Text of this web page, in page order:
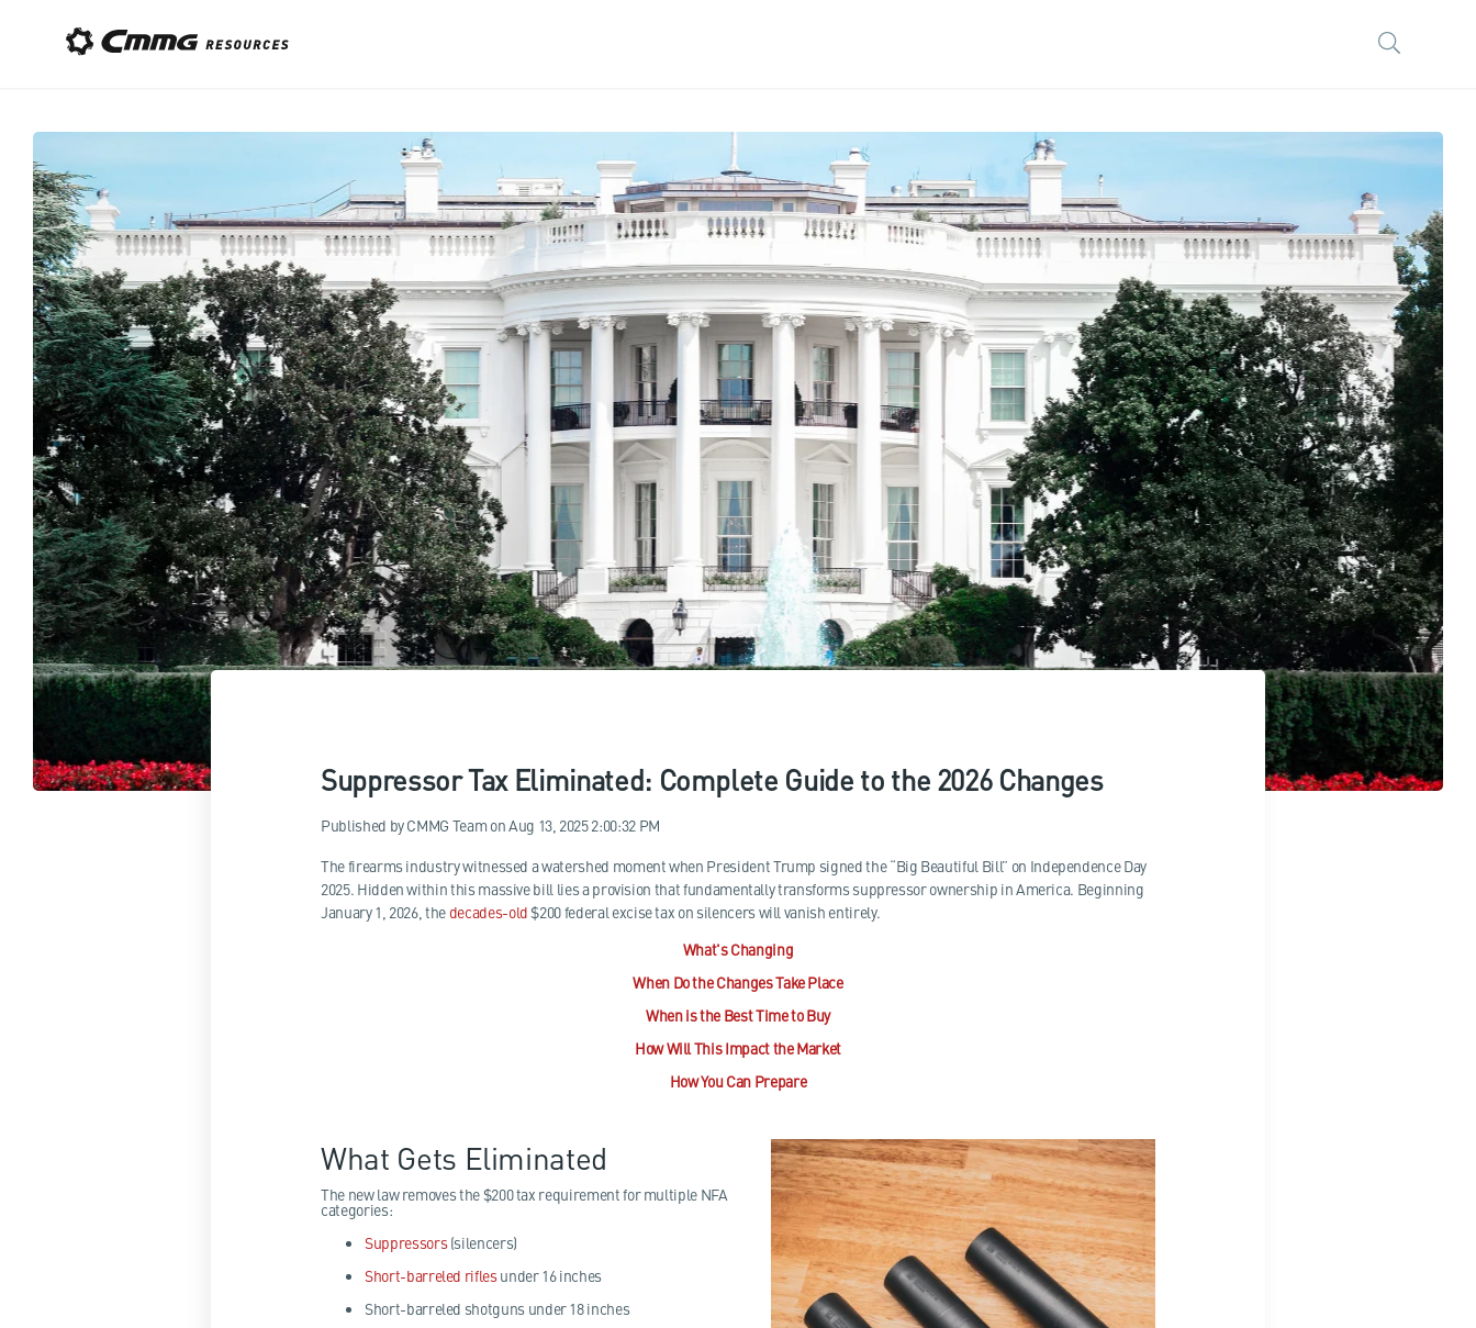
Suppressor Tax Eliminated: Complete Guide to the 2026 Changes
Published byCMMG Team onAug 13, 2025 2:00:32 PM
The firearms industry witnessed a watershed moment when President Trump signed the “Big Beautiful Bill” on Independence Day
2025. Hidden within this massive bill lies a provision that fundamentally transforms suppressor ownership in America. Beginning
January 1, 2026, the decades-old$200 federal excise tax on silencers will vanish entirely.
What's Changing
When Do the Changes Take Place
When is the Best Time to Buy
How Will This Impact the Market
How You Can Prepare
What Gets Eliminated
The new law removes the $200 tax requirement for multiple NFA
categories:
Suppressors(silencers)
Short-barreled riflesunder 16 inches
Short-barreled shotguns under 18 inches